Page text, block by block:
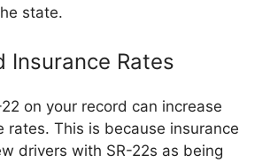
state.
Insurance Rates
on your record can increase
rates. This is because insurance
drivers with SR-22s as being